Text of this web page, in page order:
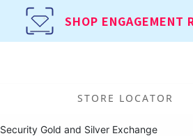
SHOP ENGAGEMENT
STORE LOCATOR
Security Gold and Silver Exchange